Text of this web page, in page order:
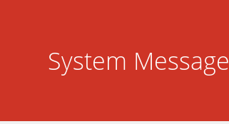
System Message